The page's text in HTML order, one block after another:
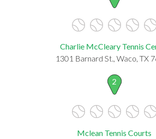
Charlie McCleary Tennis
1301 Barnard St., Waco, TX
2
Mclean Tennis Courts